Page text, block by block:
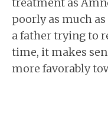
poorly as much
a father trying to
time, it makes
more favorably